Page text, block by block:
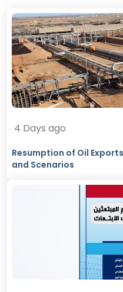
4 Days ago
Resumption of Oil
and Scenarios